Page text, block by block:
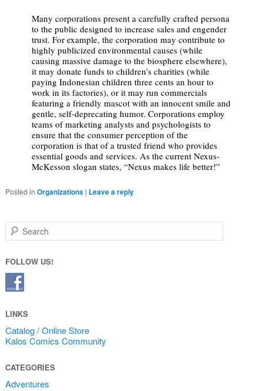
Many corporations present a carefully crafted persona
to the public designed to increase sales and engender
trust. For example, the corporation may contribute to
highly publicized environmental causes (while
causing massive damage to the biosphere elsewhere),
it may donate funds to children’s charities (while
paying Indonesian children three cents an hour to
work in its factories), or it may run commercials
featuring a friendly mascot with an innocent smile and
gentle, self-deprecating humor. Corporations employ
teams of marketing analysts and psychologists to
ensure that the consumer perception of the
corporation is that of a trusted friend who provides
essential goods and services. As the current Nexus-
McKesson slogan states, “Nexus makes life better!”
Posted in Organizations | Leave a reply
Search
FOLLOW US!
LINKS
Catalog / Online Store
Kalos Comics Community
CATEGORIES
Adventures